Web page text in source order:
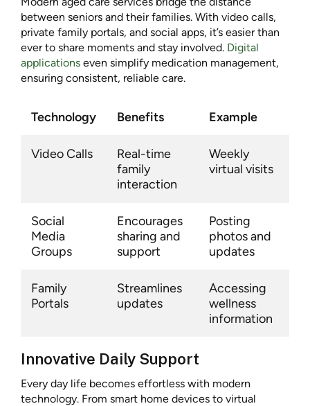
between seniors and their families. With video calls,
private family portals, and social apps, it’s easier than
ever to share moments and stay involved. Digital
applications even simplify medication management,
ensuring consistent, reliable care.
Technology Benefits Example
Video Calls
Real-time
family
interaction
Weekly
virtual visits
Social
Media
Groups
Encourages
sharing and
support
Posting
photos and
updates
Family
Portals
Streamlines
updates
Accessing
wellness
information
Innovative Daily Support
Every day life becomes effortless with modern
technology. From smart home devices to virtual